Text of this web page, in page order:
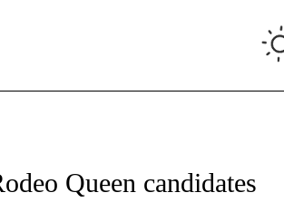
Queen candidates